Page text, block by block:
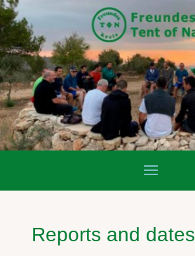
Reports and dates